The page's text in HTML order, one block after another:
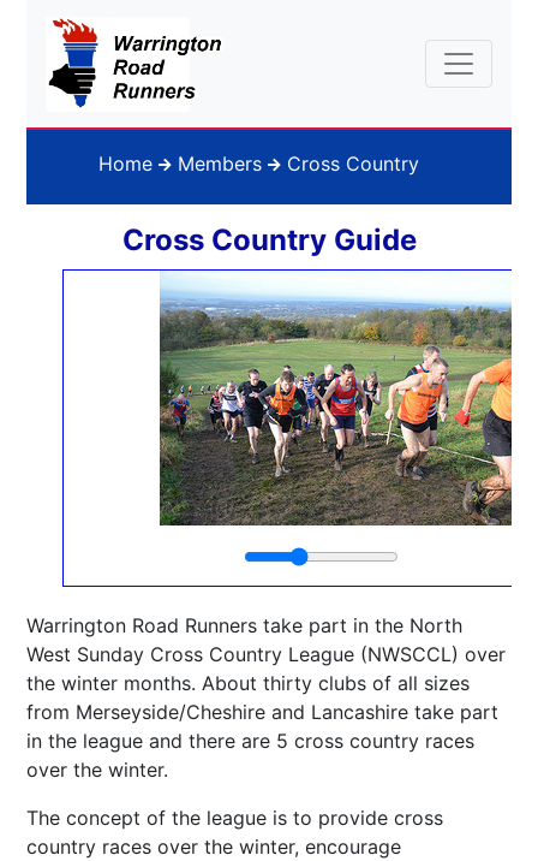
Home Members Cross Country
Cross Country Guide
Warrington Road Runners take part in the North
West Sunday Cross Country League (NWSCCL) over
the winter months. About thirty clubs of all sizes
from Merseyside/Cheshire and Lancashire take part
in the league and there are 5 cross country races
over the winter.
The concept of the league is to provide cross
country races over the winter, encourage